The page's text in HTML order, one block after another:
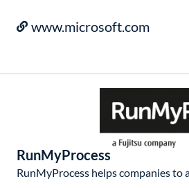
www.microsoft.com
RunMyProcess
RunMyProcess helps companies to